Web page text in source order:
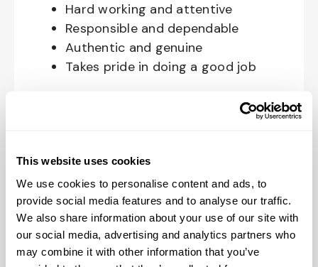
This website uses cookies
We use cookies to personalise content and ads, to
provide social media features and to analyse our traffic.
We also share information about your use of our site with
our social media, advertising and analytics partners who
may combine it with other information that you’ve
Hard working and attentive
Responsible and dependable
Authentic and genuine
Takes pride in doing a good job
Benefits available for hourly Crew:
through an insurance marketplace,
Dental, Vision Life Insurance, Short
Term Disability, Hospital Indemnity,
Legal Insurance, Auto and Renter’s
Insurance, and ID Theft Protection